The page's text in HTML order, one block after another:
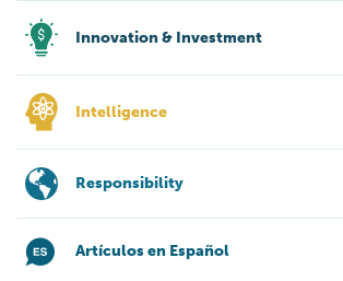
Innovation & Investment
Intelligence
Responsibility
Artículos en Español